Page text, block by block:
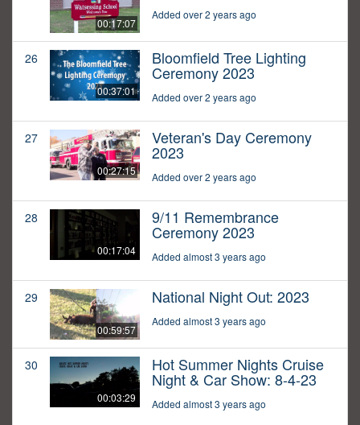
00:17:07
Added over 2 years ago
26
00:37:01
Bloomfield Tree Lighting
Ceremony 2023
Added over 2 years ago
27
00:27:15
Veteran's Day Ceremony
2023
Added over 2 years ago
28
00:17:04
9/11 Remembrance
Ceremony 2023
Added almost 3 years ago
29
00:59:57
National Night Out: 2023
Added almost 3 years ago
30
00:03:29
Hot Summer Nights Cruise
Night & Car Show: 8-4-23
Added almost 3 years ago